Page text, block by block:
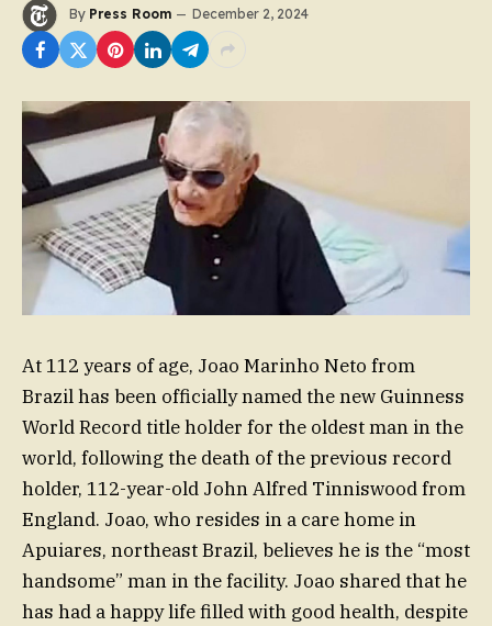
By Press Room December 2, 2024
At 112 years of age, Joao Marinho Neto from
Brazil has been officially named the new Guinness
World Record title holder for the oldest man in the
world, following the death of the previous record
holder, 112-year-old John Alfred Tinniswood from
England. Joao, who resides in a care home in
Apuiares, northeast Brazil, believes he is the “most
handsome” man in the facility. Joao shared that he
has had a happy life filled with good health, despite